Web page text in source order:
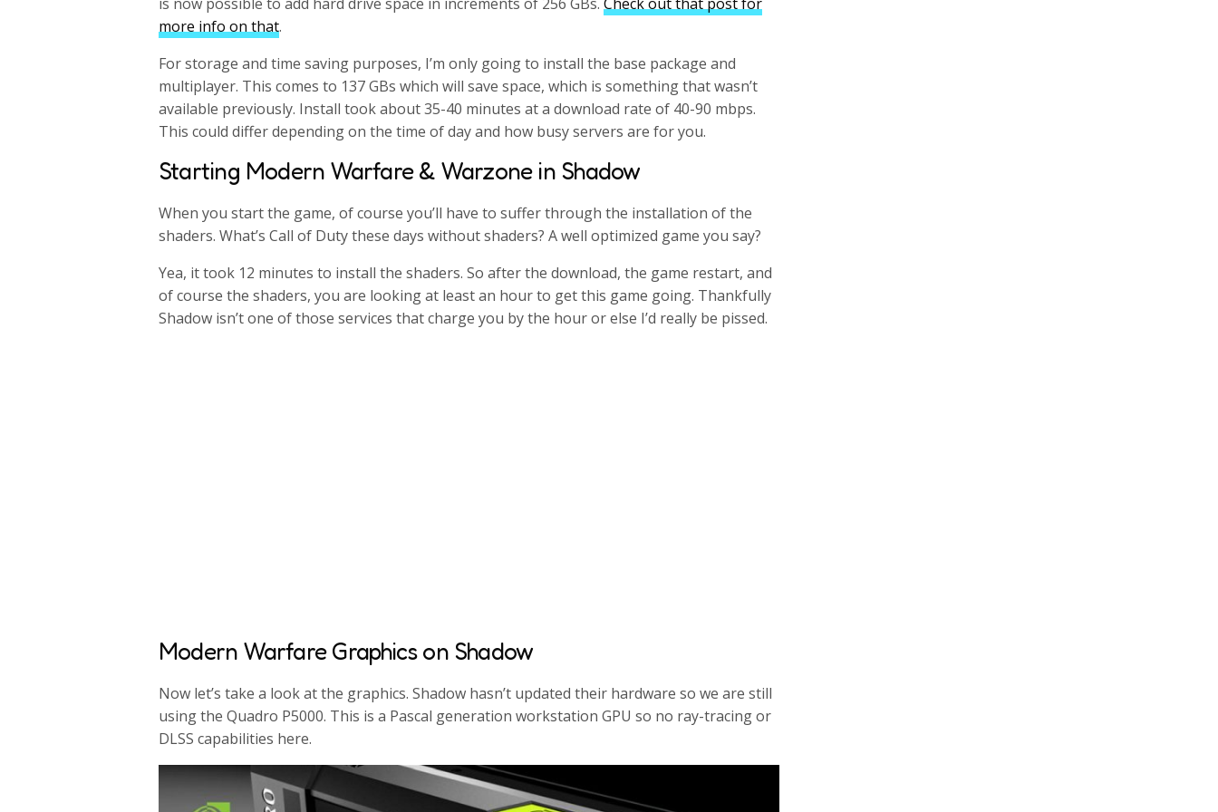
i
g
s
r
l
e
more info on that.
For storage and time saving purposes, I’m only going to install the base package and
multiplayer. This comes to 137 GBs which will save space, which is something that wasn’t
available previously. Install took about 35-40 minutes at a download rate of 40-90 mbps.
This could differ depending on the time of day and how busy servers are for you.
Starting Modern Warfare & Warzone in Shadow
When you start the game, of course you’ll have to suffer through the installation of the
shaders. What’s Call of Duty these days without shaders? A well optimized game you say?
Yea, it took 12 minutes to install the shaders. So after the download, the game restart, and
of course the shaders, you are looking at least an hour to get this game going. Thankfully
Shadow isn’t one of those services that charge you by the hour or else I’d really be pissed.
Modern Warfare Graphics on Shadow
Now let’s take a look at the graphics. Shadow hasn’t updated their hardware so we are still
using the Quadro P5000. This is a Pascal generation workstation GPU so no ray-tracing or
DLSS capabilities here.